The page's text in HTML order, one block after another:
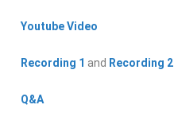
Youtube Video
Recording 1 and Recording 2
Q&A